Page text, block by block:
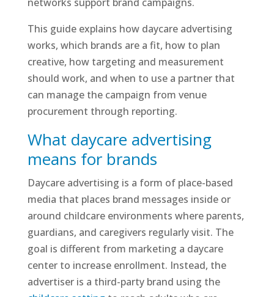
This guide explains how daycare advertising
works, which brands are a fit, how to plan
creative, how targeting and measurement
should work, and when to use a partner that
can manage the campaign from venue
procurement through reporting.
What daycare advertising
means for brands
Daycare advertising is a form of place-based
media that places brand messages inside or
around childcare environments where parents,
guardians, and caregivers regularly visit. The
goal is different from marketing a daycare
center to increase enrollment. Instead, the
advertiser is a third-party brand using the